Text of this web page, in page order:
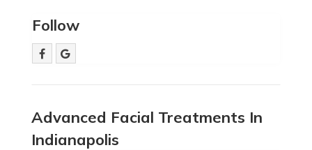
Follow
Advanced Facial Treatments In
Indianapolis